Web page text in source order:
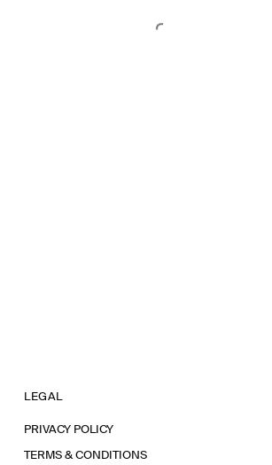
LEGAL
PRIVACY POLICY
TERMS & CONDITIONS